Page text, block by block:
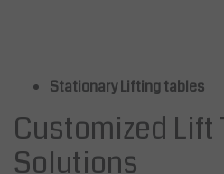
Stationary Lifting tables
Customized Lift
Solutions